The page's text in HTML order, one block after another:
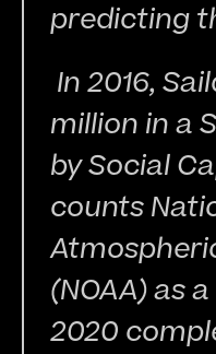
predicting
million in a
by Social
counts
(NOAA) as
2020